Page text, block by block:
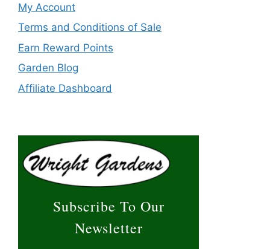
My Account
Terms and Conditions of Sale
Earn Reward Points
Garden Blog
Affiliate Dashboard
Subscribe To Our
Newsletter